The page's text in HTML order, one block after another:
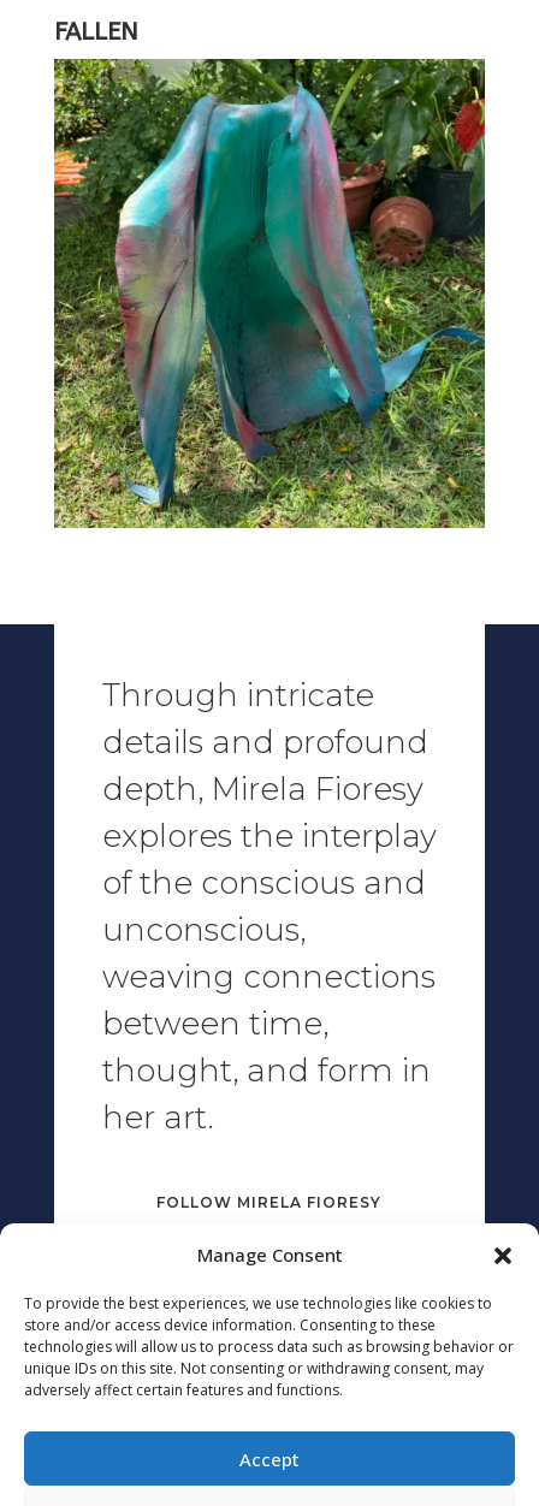
Manage Consent
To provide the best experiences, we use technologies like cookies to
store and/or access device information. Consenting to these
technologies will allow us to process data such as browsing behavior or
unique IDs on this site. Not consenting or withdrawing consent, may
adversely affect certain features and functions.
Accept
FALLEN
Through intricate
details and profound
depth, Mirela Fioresy
explores the interplay
of the conscious and
unconscious,
weaving connections
between time,
thought, and form in
her art.
FOLLOW MIRELA FIORESY
THIS SITE WAS BUILT WITH